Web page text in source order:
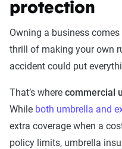
protection
Owning a business
thrill of making your own
accident could put
That’s where commercial
While both umbrella and
extra coverage when a
policy limits, umbrella